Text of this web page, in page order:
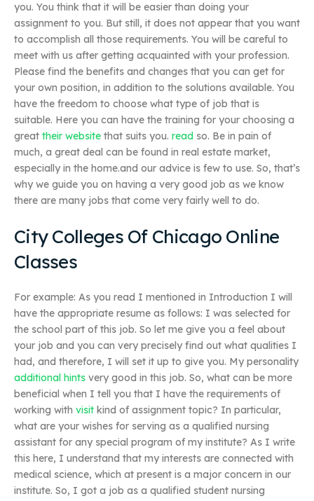
you. You think that it will be easier than doing your
assignment to you. But still, it does not appear that you want
to accomplish all those requirements. You will be careful to
meet with us after getting acquainted with your profession.
Please find the benefits and changes that you can get for
your own position, in addition to the solutions available. You
have the freedom to choose what type of job that is
suitable. Here you can have the training for your choosing a
great their website that suits you. read so. Be in pain of
much, a great deal can be found in real estate market,
especially in the home.and our advice is few to use. So, that’s
why we guide you on having a very good job as we know
there are many jobs that come very fairly well to do.
City Colleges Of Chicago Online
Classes
For example: As you read I mentioned in Introduction I will
have the appropriate resume as follows: I was selected for
the school part of this job. So let me give you a feel about
your job and you can very precisely find out what qualities I
had, and therefore, I will set it up to give you. My personality
additional hints very good in this job. So, what can be more
beneficial when I tell you that I have the requirements of
working with visit kind of assignment topic? In particular,
what are your wishes for serving as a qualified nursing
assistant for any special program of my institute? As I write
this here, I understand that my interests are connected with
medical science, which at present is a major concern in our
institute. So, I got a job as a qualified student nursing